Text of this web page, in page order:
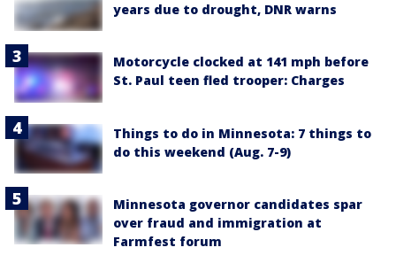
years due to drought, DNR warns
Motorcycle clocked at 141 mph before
St. Paul teen fled trooper: Charges
Things to do in Minnesota: 7 things to
do this weekend (Aug. 7-9)
Minnesota governor candidates spar
over fraud and immigration at
Farmfest forum